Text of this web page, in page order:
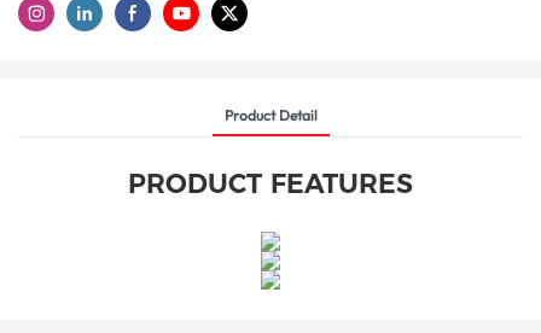
Product Detail
PRODUCT FEATURES